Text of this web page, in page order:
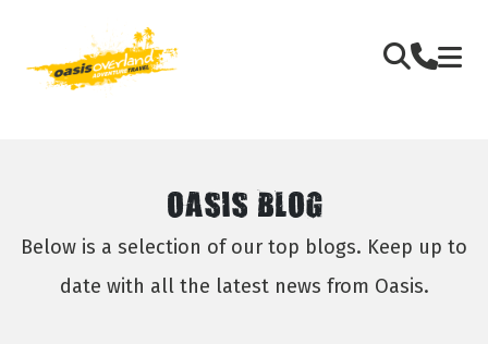
OASIS BLOG
Below is a selection of our top blogs. Keep up to
date with all the latest news from Oasis.